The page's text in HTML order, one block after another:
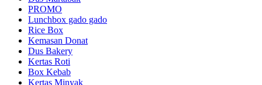
PROMO
Lunchbox gado gado
Rice Box
Kemasan Donat
Dus Bakery
Kertas Roti
Box Kebab
Kertas Minyak